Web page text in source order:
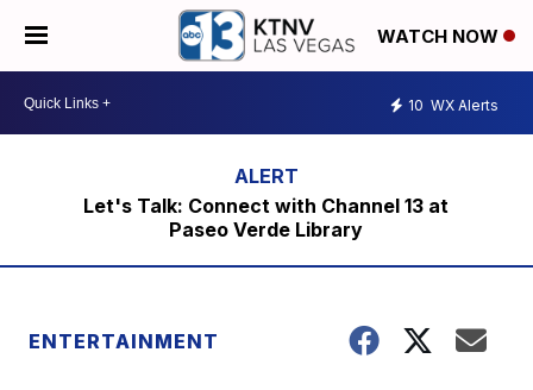
WATCH NOW
10 WX Alerts
Let's Talk: Connect with Channel 13 at
Paseo Verde Library
ENTERTAINMENT